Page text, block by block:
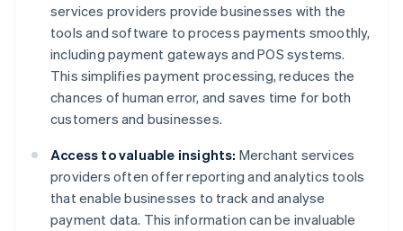
services providers provide businesses with the
tools and software to process payments smoothly,
including payment gateways and POS systems.
This simplifies payment processing, reduces the
chances of human error, and saves time for both
customers and businesses.
Access to valuable insights: Merchant services
providers often offer reporting and analytics tools
that enable businesses to track and analyse
payment data. This information can be invaluable